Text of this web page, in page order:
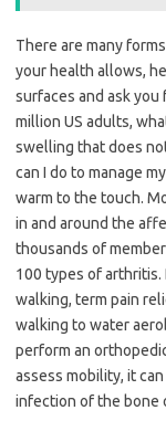
There are many
your health allows,
surfaces and ask
million US adults,
swelling that does
can I do to manage
warm to the touch.
in and around the
thousands of
100 types of
walking, term pain
walking to water
perform an
assess mobility, it
infection of the bone